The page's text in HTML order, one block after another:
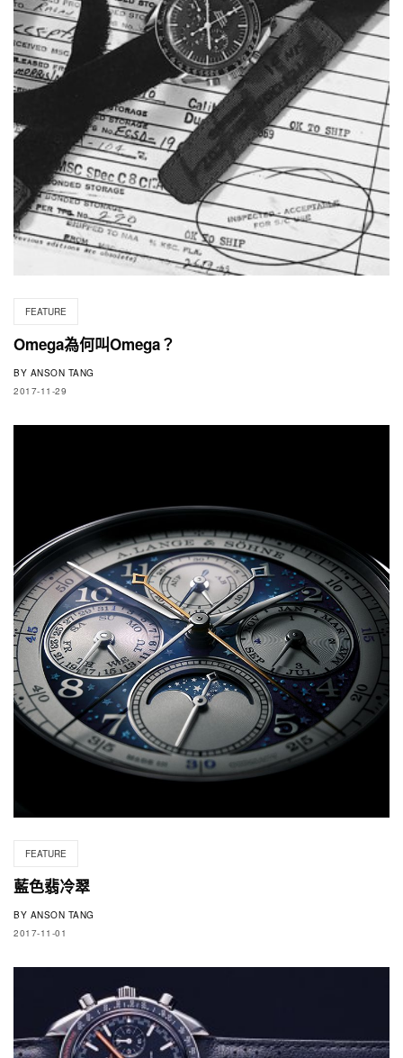
FEATURE
Omega為何叫Omega？
BY ANSON TANG
2017-11-29
FEATURE
藍色翡冷翠
BY ANSON TANG
2017-11-01